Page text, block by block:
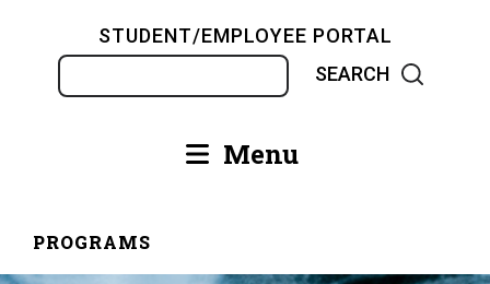
STUDENT/EMPLOYEE PORTAL
Main Menu
Breadcrumb
PROGRAMS